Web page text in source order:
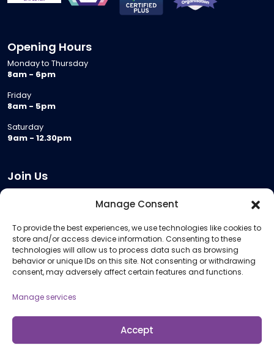
Manage Consent
To provide the best experiences, we use technologies like cookies to
store and/or access device information. Consenting to these
technologies will allow us to process data such as browsing
behavior or unique IDs on this site. Not consenting or withdrawing
consent, may adversely affect certain features and functions.
Manage services
Accept
Opening Hours
Monday to Thursday
8am - 6pm
Friday
8am - 5pm
Saturday
9am - 12.30pm
Join Us
Meeting Room Hire
Remote Invigilation
Membership Criteria
Information